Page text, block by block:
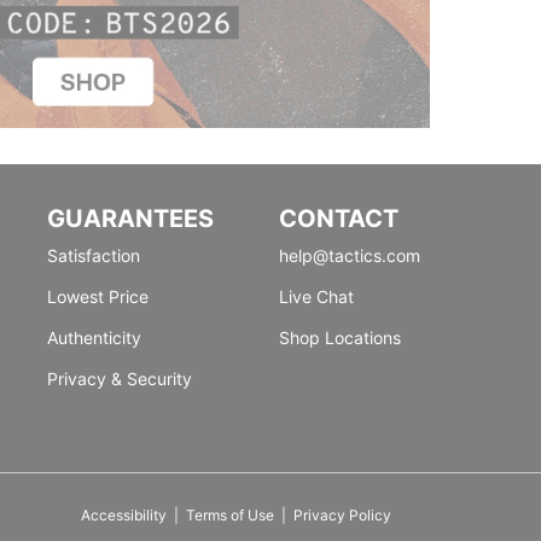
GUARANTEES
Satisfaction
Lowest Price
Authenticity
Privacy & Security
CONTACT
help@tactics.com
Live Chat
Shop Locations
Accessibility Terms of Use| Privacy Policy